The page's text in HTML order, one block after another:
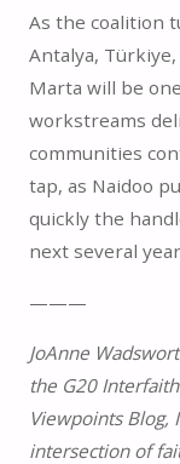
As the coalition
Antalya,
Marta will be
workstreams
communities
tap, as Naidoo
quickly the
next several
———
JoAnne
the G20
Viewpoints Blog,
intersection of